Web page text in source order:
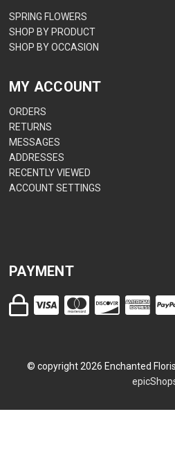
SPRING FLOWERS
SHOP BY PRODUCT
SHOP BY OCCASION
MY ACCOUNT
ORDERS
RETURNS
MESSAGES
ADDRESSES
RECENTLY VIEWED
ACCOUNT SETTINGS
PAYMENT
© copyright 2026 Enchanted